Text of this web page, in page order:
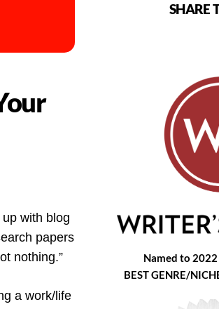
with blog
papers
nothing.”
a work/life
SHARE
Named to 2022
BEST GENRE/